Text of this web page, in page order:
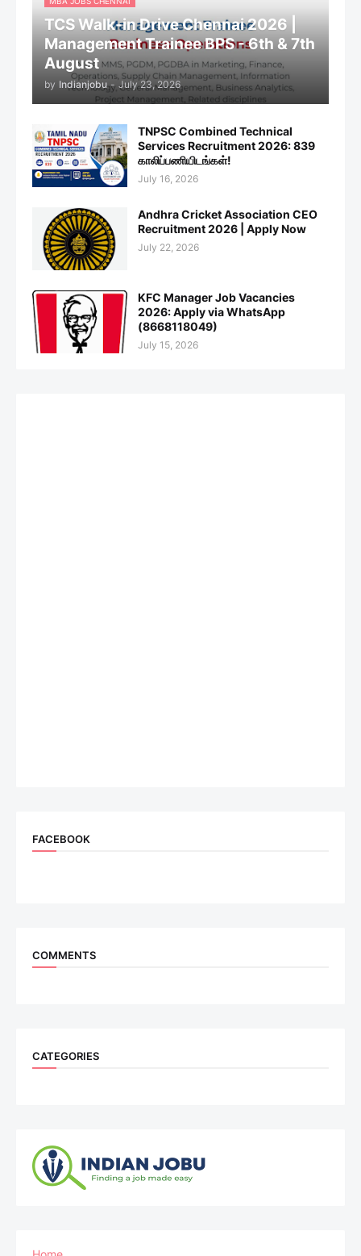
TCS Walk-in Drive Chennai 2026 |
Management Trainee BPS - 6th & 7th
August
by Indianjobu - July 23, 2026
TNPSC Combined Technical
Services Recruitment 2026: 839
காலிப்பணியிடங்கள்!
July 16, 2026
Andhra Cricket Association CEO
Recruitment 2026 | Apply Now
July 22, 2026
KFC Manager Job Vacancies
2026: Apply via WhatsApp
(8668118049)
July 15, 2026
FACEBOOK
COMMENTS
CATEGORIES